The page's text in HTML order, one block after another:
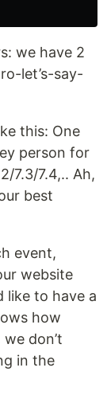
we have 2
let’s-say-
this: One
person for
7.3/7.4,.. Ah,
best
event,
website
like to have a
how
don’t
in the